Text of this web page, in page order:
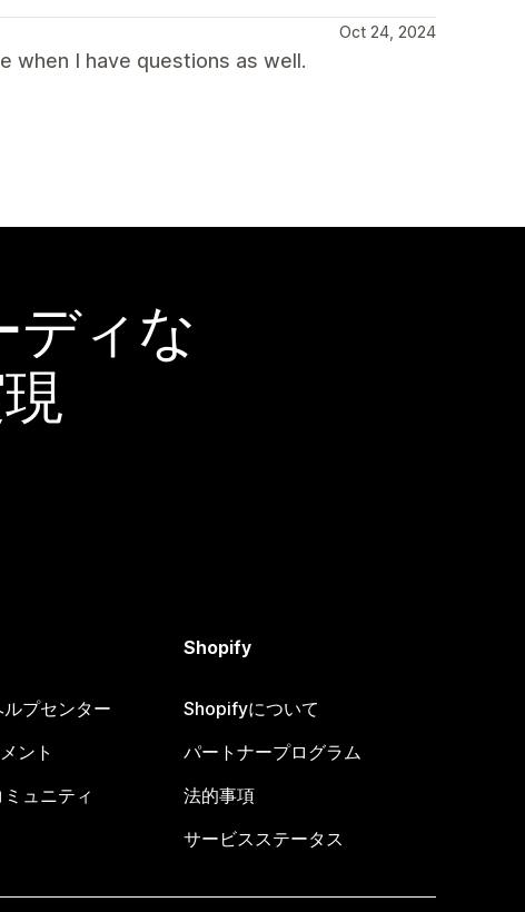
Oct 24, 2024
when I have questions as well.
ディな
プセンター
ント
ュニティ
Shopify
Shopifyについて
パートナープログラム
法的事項
サービスステータス